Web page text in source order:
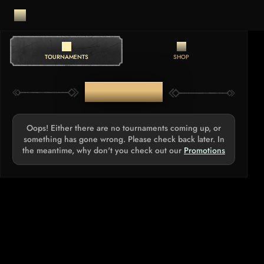
TOURNAMENTS SHOP
TOURNAMENTS
Oops! Either there are no tournaments coming up, or
something has gone wrong. Please check back later. In
the meantime, why don't you check out our Promotions